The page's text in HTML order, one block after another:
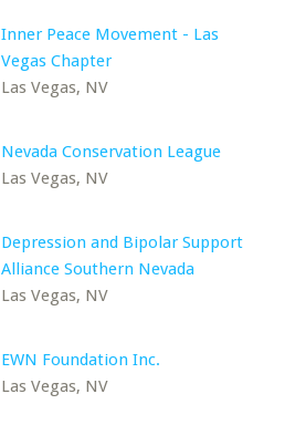
Inner Peace Movement - Las
Vegas Chapter
Las Vegas, NV
Nevada Conservation League
Las Vegas, NV
Depression and Bipolar Support
Alliance Southern Nevada
Las Vegas, NV
EWN Foundation Inc.
Las Vegas, NV